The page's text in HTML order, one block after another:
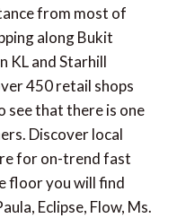
from most of
along Bukit
KL and Starhill
450 retail shops
see that there is one
Discover local
for on-trend fast
floor you will find
Eclipse, Flow, Ms.